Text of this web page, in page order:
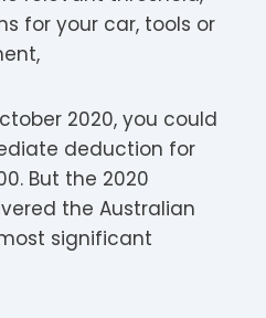
for your car, tools or
2020, you could
deduction for
But the 2020
the Australian
significant